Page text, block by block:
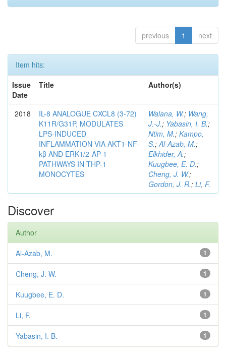
previous 1 next
Item hits:
Issue
Date
Title Author(s)
2018
IL-8 ANALOGUE CXCL8 (3-72)
K11R/G31P, MODULATES
LPS-INDUCED
INFLAMMATION VIA AKT1-NF-
kβ AND ERK1/2-AP-1
PATHWAYS IN THP-1
MONOCYTES
Walana, W.; Wang,
J.-J.; Yabasin, I. B.;
Ntim, M.; Kampo,
S.;Al-Azab, M.;
Elkhider, A.;
Kuugbee, E. D.;
Cheng, J. W.;
Gordon, J. R.; Li, F.
Discover
Author
1
Al-Azab, M.
1
Cheng, J. W.
1
Kuugbee, E. D.
1
Li, F.
1
Yabasin, I. B.